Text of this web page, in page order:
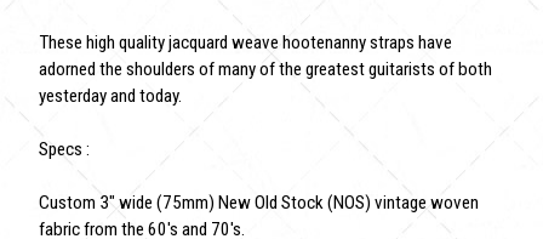
These high quality jacquard weave hootenanny straps have
adorned the shoulders of many of the greatest guitarists of both
yesterday and today.
Specs :
Custom 3" wide (75mm) New Old Stock (NOS) vintage woven
fabric from the 60's and 70's.